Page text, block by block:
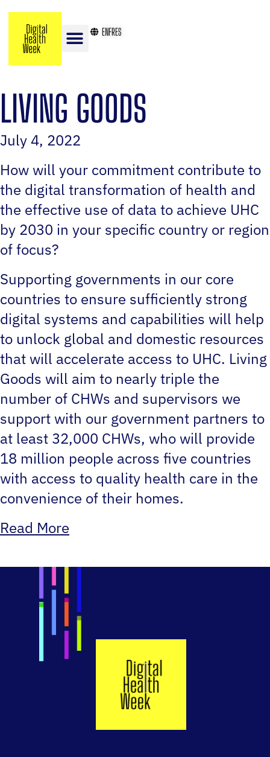
ENFRES
LIVING GOODS
July 4, 2022
How will your commitment contribute to
the digital transformation of health and
the effective use of data to achieve UHC
by 2030 in your specific country or region
of focus?
Supporting governments in our core
countries to ensure sufficiently strong
digital systems and capabilities will help
to unlock global and domestic resources
that will accelerate access to UHC. Living
Goods will aim to nearly triple the
number of CHWs and supervisors we
support with our government partners to
at least 32,000 CHWs, who will provide
18 million people across five countries
with access to quality health care in the
convenience of their homes.
Read More